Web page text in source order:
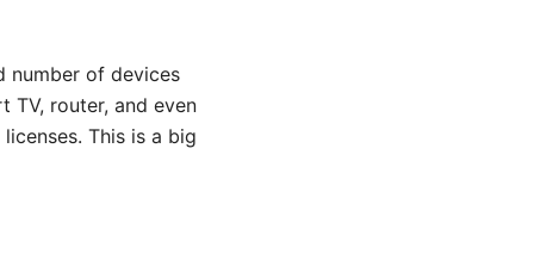
number of devices
TV, router, and even
This is a big